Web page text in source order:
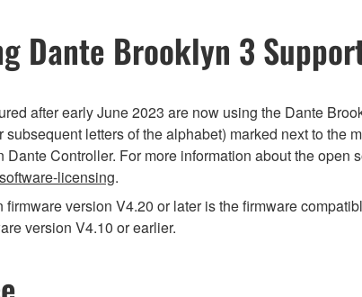
Dante Brooklyn 3
after early June 2023 are now using the Dante
letters of the alphabet) marked next to
Dante Controller. For more information about the
licensing.
firmware version V4.20 or later is the firmware
version V4.10 or earlier.